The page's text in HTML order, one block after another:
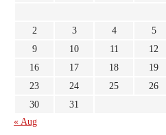
2
3 4 5
9
10 11 12
16
17 18 19
23
24 25 26
30
31
« Aug